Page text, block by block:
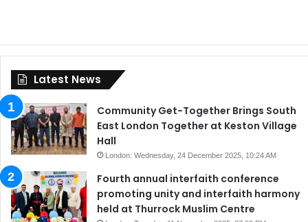
Latest News
Community Get-Together Brings South
East London Together at Keston Village
Hall
London: Wednesday, 24 December 2025, 10:24 AM
Fourth annual interfaith conference
promoting unity and interfaith harmony
held at Thurrock Muslim Centre